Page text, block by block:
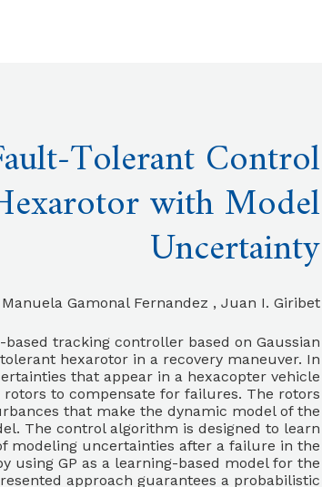
Tolerant Control
with Model
Uncertainty
Gamonal Fernandez , Juan I. Giribet
tracking controller based on Gaussian
hexarotor in a recovery maneuver. In
that appear in a hexacopter vehicle
to compensate for failures. The rotors
that make the dynamic model of the
The control algorithm is designed to learn
modeling uncertainties after a failure in the
using GP as a learning-based model for the
approach guarantees a probabilistic